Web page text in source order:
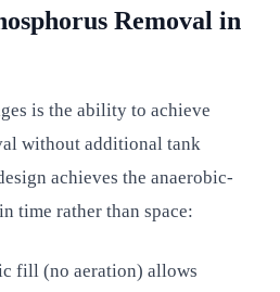
Removal in
is the ability to achieve
without additional tank
achieves the anaerobic-
time rather than space:
fill (no aeration) allows